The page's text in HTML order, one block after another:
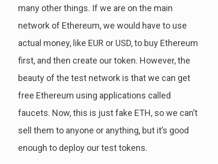
many other things. If we are on the main
network of Ethereum, we would have to use
actual money, like EUR or USD, to buy Ethereum
first, and then create our token. However, the
beauty of the test network is that we can get
free Ethereum using applications called
faucets. Now, this is just fake ETH, so we can’t
sell them to anyone or anything, but it’s good
enough to deploy our test tokens.